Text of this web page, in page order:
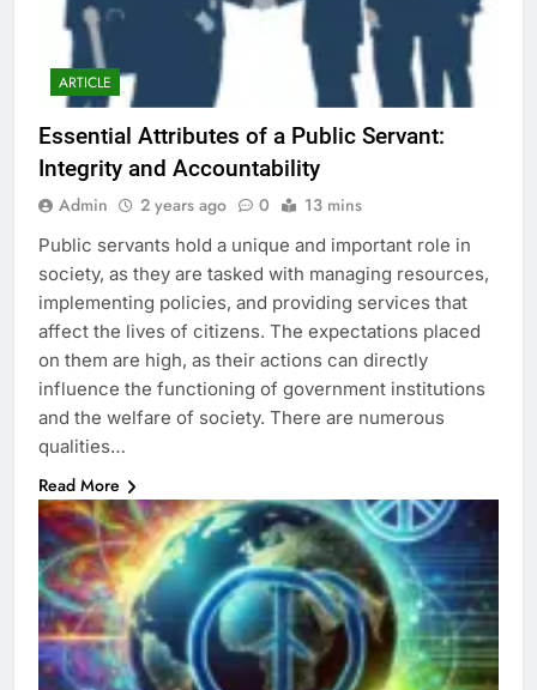
ARTICLE
Essential Attributes of a Public Servant:
Integrity and Accountability
Admin 2 years ago 0 13 mins
Public servants hold a unique and important role in
society, as they are tasked with managing resources,
implementing policies, and providing services that
affect the lives of citizens. The expectations placed
on them are high, as their actions can directly
influence the functioning of government institutions
and the welfare of society. There are numerous
qualities…
Read More